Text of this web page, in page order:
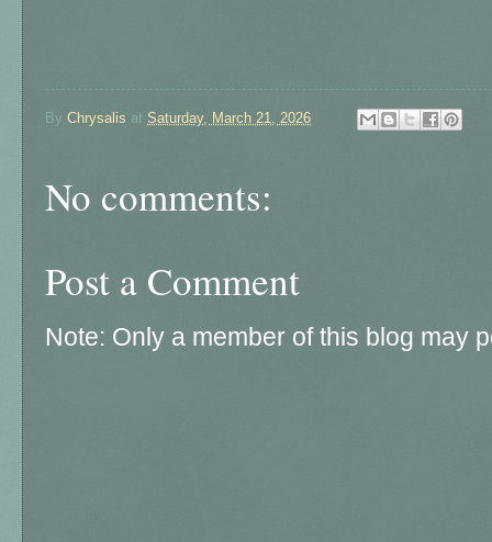
By Chrysalis at Saturday, March 21, 2026
No comments:
Post a Comment
Note: Only a member of this blog may